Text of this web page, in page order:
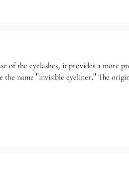
of the eyelashes, it provides a more
the name "invisible eyeliner." The